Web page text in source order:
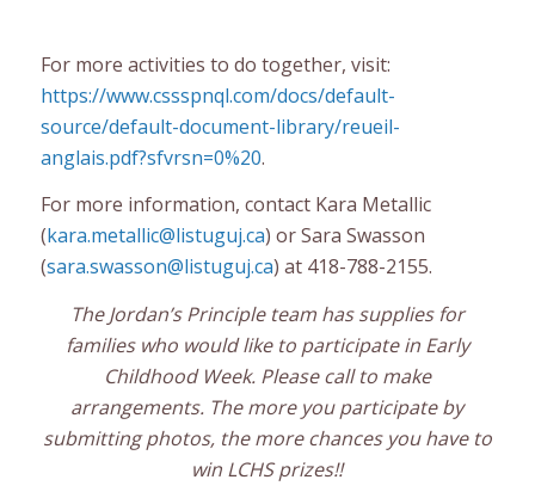
For more activities to do together, visit:
https://www.cssspnql.com/docs/default-
source/default-document-library/reueil-
anglais.pdf?sfvrsn=0%20.
For more information, contact Kara Metallic
(kara.metallic@listuguj.ca) or Sara Swasson
(sara.swasson@listuguj.ca) at 418-788-2155.
The Jordan’s Principle team has supplies for
families who would like to participate in Early
Childhood Week. Please call to make
arrangements. The more you participate by
submitting photos, the more chances you have to
win LCHS prizes!!